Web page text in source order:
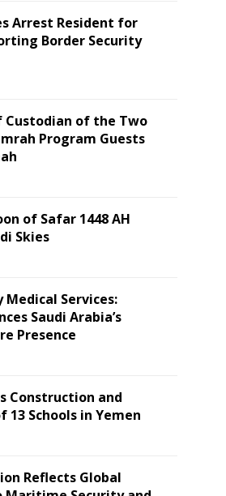
Arrest Resident for
Border Security
Custodian of the Two
Program Guests
of Safar 1448 AH
Skies
Services:
Saudi Arabia’s
Presence
Construction and
Schools in Yemen
Reflects Global